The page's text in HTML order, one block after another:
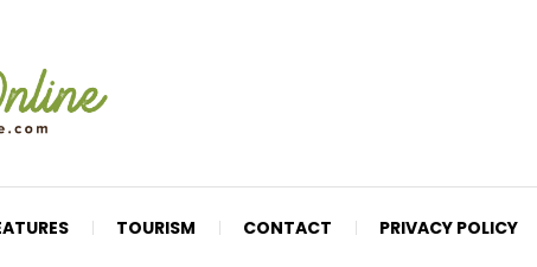
TOURISM CONTACT PRIVACY POLICY